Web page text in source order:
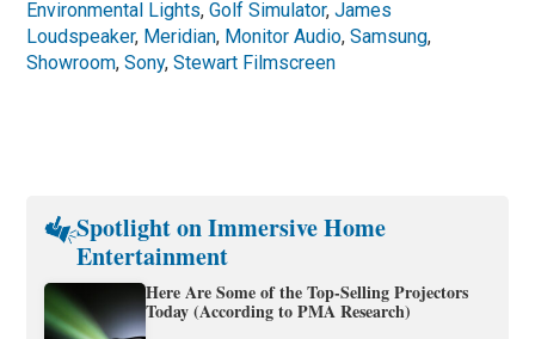
Environmental Lights,Golf Simulator,James
Loudspeaker, Meridian, Monitor Audio,Samsung,
Showroom,Sony,Stewart Filmscreen
Spotlight on Immersive Home
Entertainment
Here Are Some of the Top-Selling Projectors
Today (According to PMA Research)